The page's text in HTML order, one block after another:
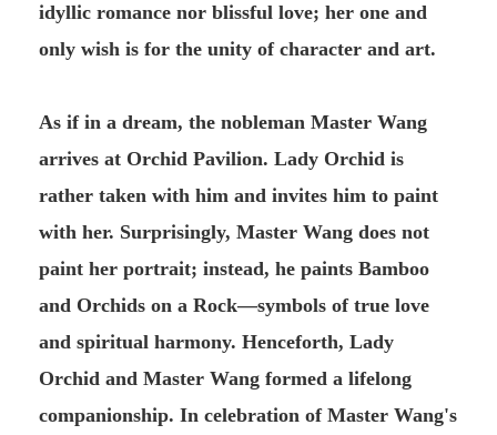
idyllic romance nor blissful love; her one and
only wish is for the unity of character and art.
As if in a dream, the nobleman Master Wang
arrives at Orchid Pavilion. Lady Orchid is
rather taken with him and invites him to paint
with her. Surprisingly, Master Wang does not
paint her portrait; instead, he paints Bamboo
and Orchids on a Rock—symbols of true love
and spiritual harmony. Henceforth, Lady
Orchid and Master Wang formed a lifelong
companionship. In celebration of Master Wang's